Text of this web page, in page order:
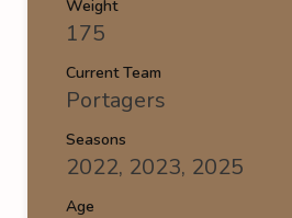
Weight
175
Current Team
Portagers
Seasons
2022, 2023, 2025
Age